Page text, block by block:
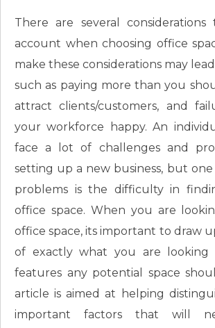
There are several
account when choosing office
make these considerations may
such as paying more than you
attract clients/customers, and
your workforce happy. An
face a lot of challenges and
setting up a new business, but
problems is the difficulty in
office space. When you are
office space, its important to draw
of exactly what you are
features any potential space
article is aimed at helping
important factors that will